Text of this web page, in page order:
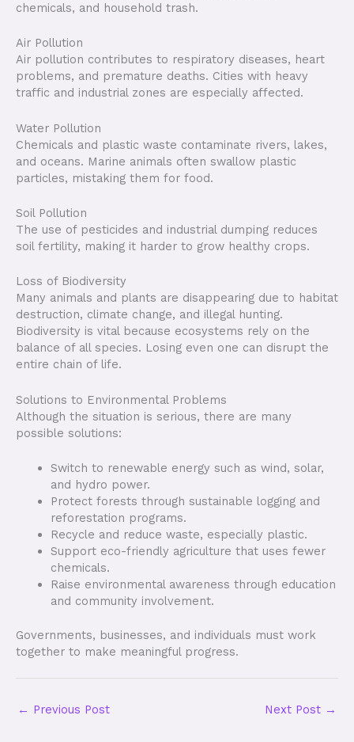
chemicals, and household trash.
Air Pollution
Air pollution contributes to respiratory diseases, heart
problems, and premature deaths. Cities with heavy
traffic and industrial zones are especially affected.
Water Pollution
Chemicals and plastic waste contaminate rivers, lakes,
and oceans. Marine animals often swallow plastic
particles, mistaking them for food.
Soil Pollution
The use of pesticides and industrial dumping reduces
soil fertility, making it harder to grow healthy crops.
Loss of Biodiversity
Many animals and plants are disappearing due to habitat
destruction, climate change, and illegal hunting.
Biodiversity is vital because ecosystems rely on the
balance of all species. Losing even one can disrupt the
entire chain of life.
Solutions to Environmental Problems
Although the situation is serious, there are many
possible solutions:
Switch to renewable energy such as wind, solar,
and hydro power.
Protect forests through sustainable logging and
reforestation programs.
Recycle and reduce waste, especially plastic.
Support eco-friendly agriculture that uses fewer
chemicals.
Raise environmental awareness through education
and community involvement.
Governments, businesses, and individuals must work
together to make meaningful progress.
← Previous Post Next Post →